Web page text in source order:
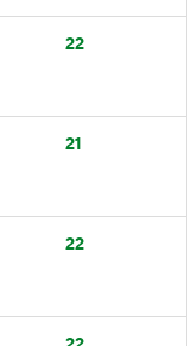
22
21
22